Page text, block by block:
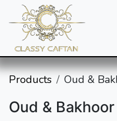
SKIP TO CONTENT
Products Oud &
Oud & Bakhoor